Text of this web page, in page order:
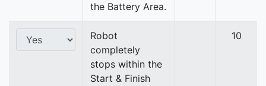
the Battery Area.
Robot
completely
stops within the
Start & Finish
10